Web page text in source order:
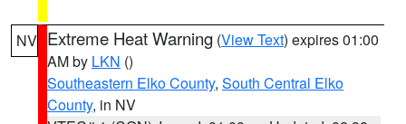
NV Extreme Heat Warning (View Text) expires 01:00
AM by LKN ()
Southeastern Elko County, South Central Elko
County, in NV